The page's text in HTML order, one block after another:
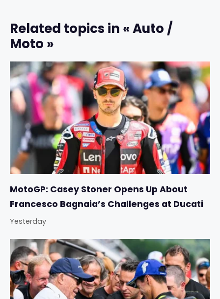
Related topics in « Auto /
Moto »
MotoGP: Casey Stoner Opens Up About
Francesco Bagnaia’s Challenges at Ducati
Yesterday